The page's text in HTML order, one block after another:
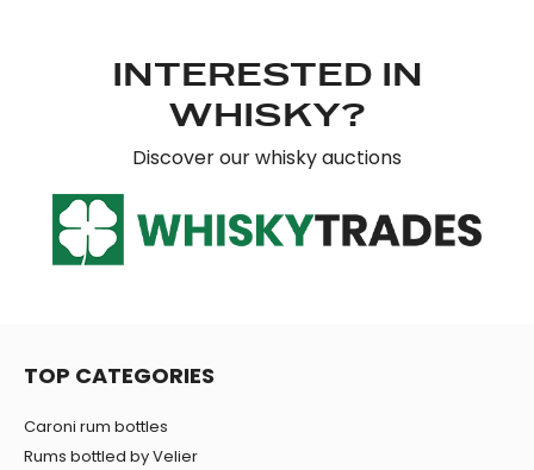
provided to them or that they’ve collected from your use
INTERESTED IN
WHISKY?
Discover our whisky auctions
TOP CATEGORIES
Caroni rum bottles
Rums bottled by Velier